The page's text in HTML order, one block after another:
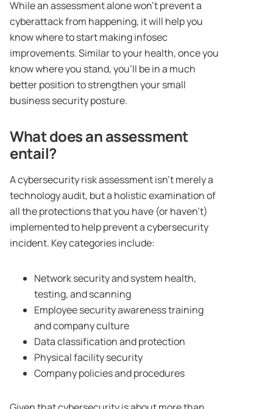
While an assessment alone won’t prevent a
cyberattack from happening, it will help you
know where to start making infosec
improvements. Similar to your health, once you
know where you stand, you’ll be in a much
better position to strengthen your small
business security posture.
What does an assessment
entail?
A cybersecurity risk assessment isn’t merely a
technology audit, but a holistic examination of
all the protections that you have (or haven’t)
implemented to help prevent a cybersecurity
incident. Key categories include:
Network security and system health,
testing, and scanning
Employee security awareness training
and company culture
Data classification and protection
Physical facility security
Company policies and procedures